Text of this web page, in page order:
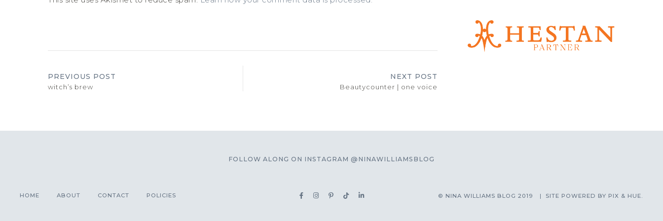
PREVIOUS POST
witch’s brew
NEXT POST
Beautycounter | one voice
FOLLOW ALONG ON INSTAGRAM @NINAWILLIAMSBLOG
HOME ABOUT CONTACT POLICIES © NINA WILLIAMS BLOG 2019 SITE POWERED BY PIX & HUE.